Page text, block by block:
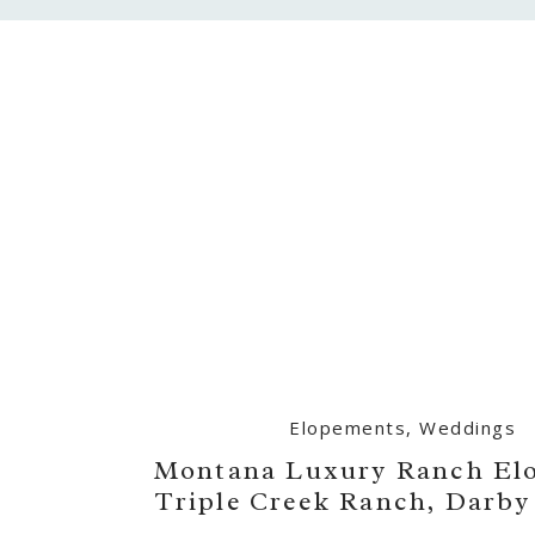
Montana Luxury Ranch
Triple Creek Ranch,
Elopements, Weddings